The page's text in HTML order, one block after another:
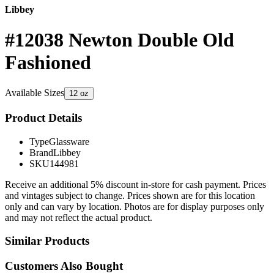
Libbey
#12038 Newton Double Old
Fashioned
Available Sizes 12 oz
Product Details
TypeGlassware
BrandLibbey
SKU144981
Receive an additional 5% discount in-store for cash payment. Prices
and vintages subject to change. Prices shown are for this location
only and can vary by location. Photos are for display purposes only
and may not reflect the actual product.
Similar Products
Customers Also Bought